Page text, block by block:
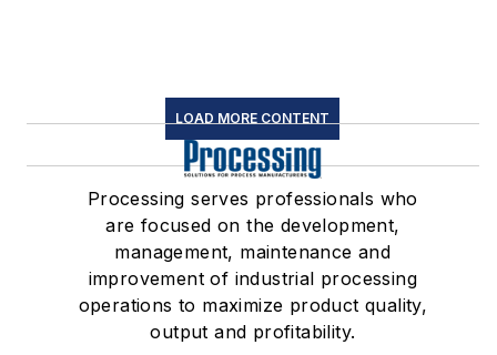
LOAD MORE CONTENT
Processing serves professionals who
are focused on the development,
management, maintenance and
improvement of industrial processing
operations to maximize product quality,
output and profitability.